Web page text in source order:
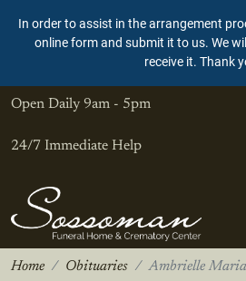
In order to assist in the arrangement
online form and submit it to us. We
receive it. Thank
Open Daily 9am - 5pm
24/7 Immediate Help
Home Obituaries Ambrielle